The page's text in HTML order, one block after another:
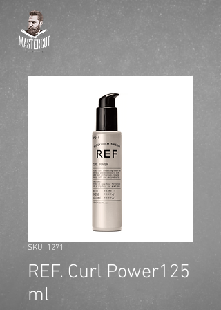
SKU: 1271
REF. Curl Power125
ml